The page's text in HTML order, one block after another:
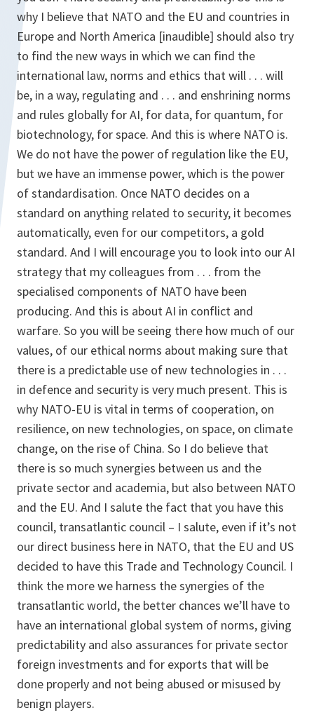
why I believe that NATO and the EU and countries in
Europe and North America [inaudible] should also try
to find the new ways in which we can find the
international law, norms and ethics that will . . . will
be, in a way, regulating and . . . and enshrining norms
and rules globally for AI, for data, for quantum, for
biotechnology, for space. And this is where NATO is.
We do not have the power of regulation like the EU,
but we have an immense power, which is the power
of standardisation. Once NATO decides on a
standard on anything related to security, it becomes
automatically, even for our competitors, a gold
standard. And I will encourage you to look into our AI
strategy that my colleagues from . . . from the
specialised components of NATO have been
producing. And this is about AI in conflict and
warfare. So you will be seeing there how much of our
values, of our ethical norms about making sure that
there is a predictable use of new technologies in . . .
in defence and security is very much present. This is
why NATO-EU is vital in terms of cooperation, on
resilience, on new technologies, on space, on climate
change, on the rise of China. So I do believe that
there is so much synergies between us and the
private sector and academia, but also between NATO
and the EU. And I salute the fact that you have this
council, transatlantic council – I salute, even if it’s not
our direct business here in NATO, that the EU and US
decided to have this Trade and Technology Council. I
think the more we harness the synergies of the
transatlantic world, the better chances we’ll have to
have an international global system of norms, giving
predictability and also assurances for private sector
foreign investments and for exports that will be
done properly and not being abused or misused by
benign players.